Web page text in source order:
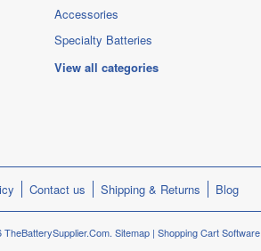
Accessories
Specialty Batteries
View all categories
Contact us Shipping & Returns Blog
TheBatterySupplier.Com. Sitemap | Shopping Cart Software